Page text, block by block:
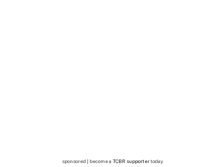
sponsored | become a TCBR supportertoday